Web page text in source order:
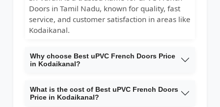
Doors in Tamil Nadu, known for quality, fast
service, and customer satisfaction in areas like
Kodaikanal.
Why choose Best uPVC French Doors Price
in Kodaikanal?
What is the cost of Best uPVC French Doors
Price in Kodaikanal?